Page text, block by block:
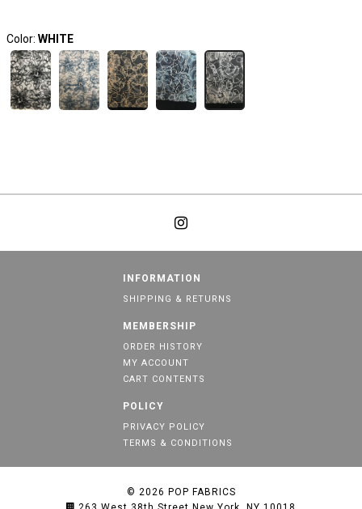
Color: WHITE
INFORMATION
SHIPPING & RETURNS
MEMBERSHIP
ORDER HISTORY
MY ACCOUNT
CART CONTENTS
POLICY
PRIVACY POLICY
TERMS & CONDITIONS
© 2026 POP FABRICS